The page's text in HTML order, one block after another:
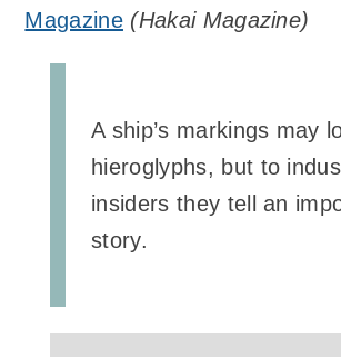
Magazine (Hakai Magazine)
A ship’s markings may
hieroglyphs, but to
insiders they tell an
story.